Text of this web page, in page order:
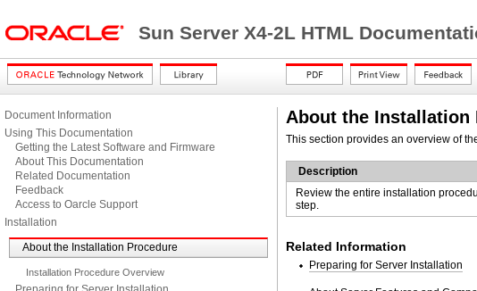
Sun Server X4-2L HTML
Document Information
Using This Documentation
Getting the Latest Software and Firmware
About This Documentation
Related Documentation
Feedback
Access to Oarcle Support
Installation
About the Installation Procedure
Installation Procedure Overview
About the Installation
This section provides an overview of
Description
Review the entire installation
step.
Related Information
Preparing for Server Installation